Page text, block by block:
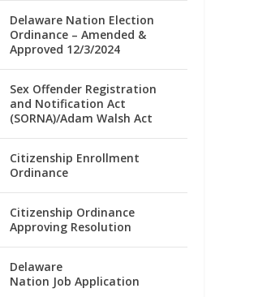
Delaware Nation Election
Ordinance – Amended &
Approved 12/3/2024
Sex Offender Registration
and Notification Act
(SORNA)/Adam Walsh Act
Citizenship Enrollment
Ordinance
Citizenship Ordinance
Approving Resolution
Delaware
Nation Job Application